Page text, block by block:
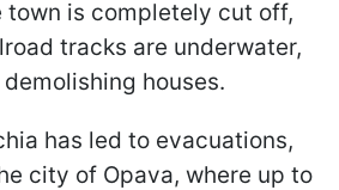
town is completely cut off,
tracks are underwater,
houses.
has led to evacuations,
city of Opava, where up to